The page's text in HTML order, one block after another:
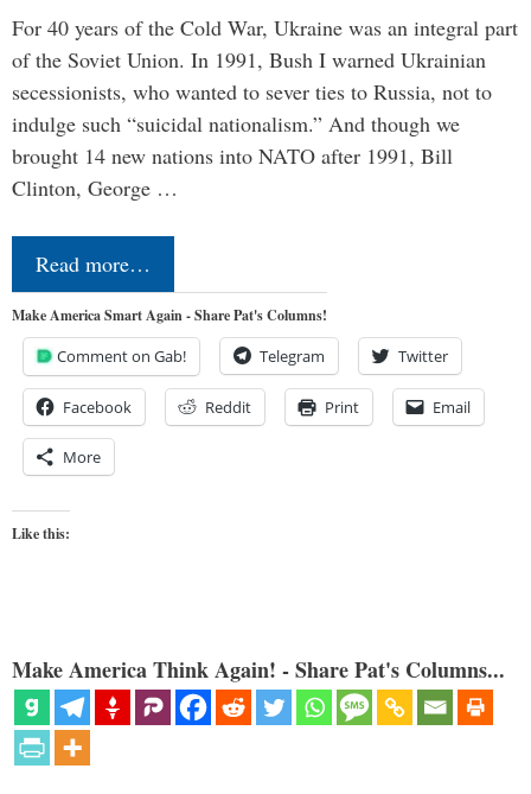
For 40 years of the Cold War, Ukraine was an integral part
of the Soviet Union. In 1991, Bush I warned Ukrainian
secessionists, who wanted to sever ties to Russia, not to
indulge such “suicidal nationalism.” And though we
brought 14 new nations into NATO after 1991, Bill
Clinton, George …
Read more…
Make America Smart Again - Share Pat's Columns!
Comment on Gab! Telegram Twitter
Facebook Reddit Print Email
More
Like this:
Make America Think Again! - Share Pat's Columns...